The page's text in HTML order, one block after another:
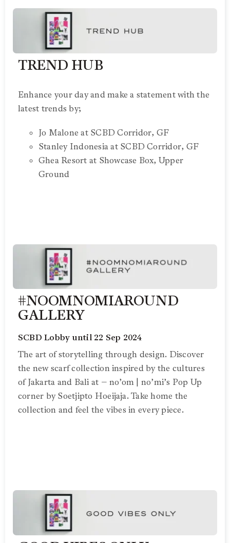
TREND HUB
Enhance your day and make a statement with the
latest trends by;
Jo Malone at SCBD Corridor, GF
Stanley Indonesia at SCBD Corridor, GF
Ghea Resort at Showcase Box, Upper
Ground
#NOOMNOMIAROUND
GALLERY
SCBD Lobby until 22 Sep 2024
The art of storytelling through design. Discover
the new scarf collection inspired by the cultures
of Jakarta and Bali at – no’om | no’mi’s Pop Up
corner by Soetjipto Hoeijaja. Take home the
collection and feel the vibes in every piece.